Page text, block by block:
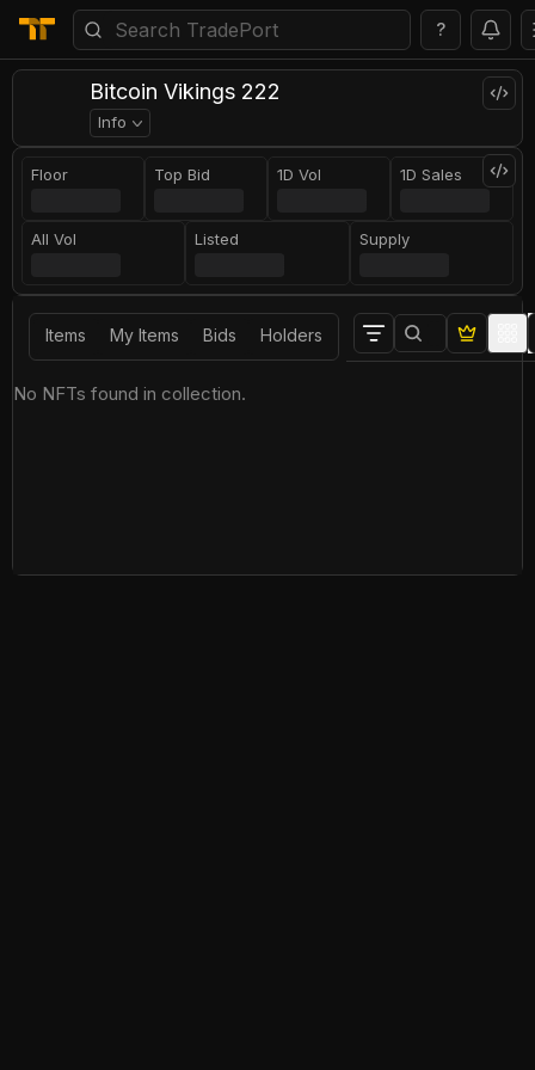
?
Bitcoin Vikings 222
Info
Floor Top Bid 1D Vol 1D Sales
All Vol Listed Supply
Items My Items Bids Holders
No NFTs found in collection.